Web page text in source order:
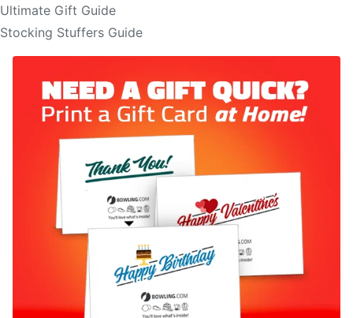
Ultimate Gift Guide
Stocking Stuffers Guide